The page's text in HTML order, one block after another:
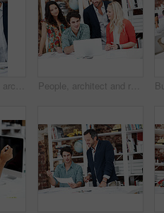
Business, men and architect in meeting with documents, blueprint and policy for architecture. Smile, team and reading in workplace with paperwork, floor plan and information for building development People, architect and reading in office with laptop, research and blueprint for architecture. Team, meeting and tech in workplace with documents, floor plan and information for building development